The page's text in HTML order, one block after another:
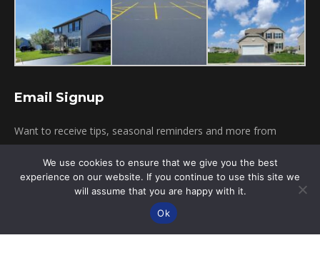
Email Signup
Want to receive tips, seasonal reminders and more from
Click To Subscribe
We use cookies to ensure that we give you the best
experience on our website. If you continue to use this site we
will assume that you are happy with it.
Ok